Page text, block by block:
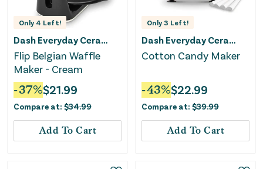
Only 4 Left!
Dash Everyday Ceramic
Flip Belgian Waffle
Maker - Cream
-37%$21.99
Compare at: $34.99
Add To Cart
Only3 Left!
Dash Everyday Ceramic
Cotton Candy Maker
-43%$22.99
Compare at: $39.99
Add To Cart